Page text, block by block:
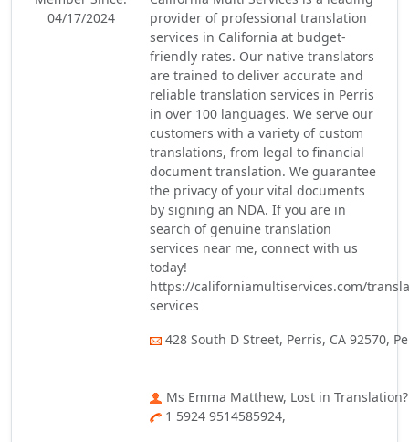
04/17/2024
provider of professional translation
services in California at budget-
friendly rates. Our native translators
are trained to deliver accurate and
reliable translation services in Perris
in over 100 languages. We serve our
customers with a variety of custom
translations, from legal to financial
document translation. We guarantee
the privacy of your vital documents
by signing an NDA. If you are in
search of genuine translation
services near me, connect with us
today!
https://californiamultiservices.com/
services
428 South D Street, Perris, CA 92570,
Ms Emma Matthew, Lost in
1 5924 9514585924,